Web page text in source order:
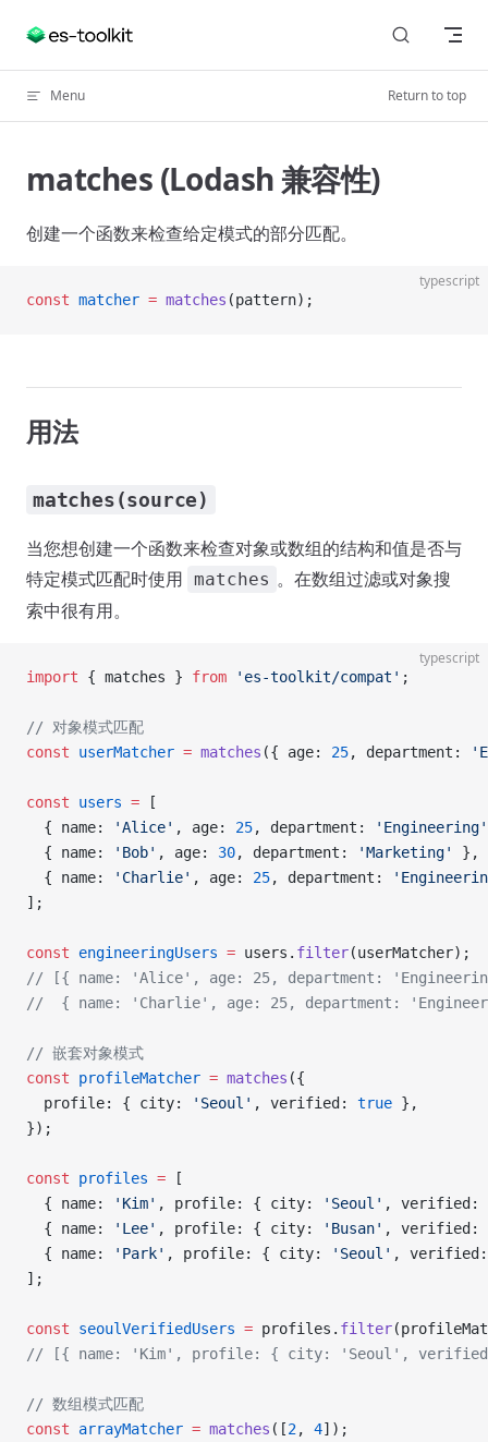
Skip to content
Menu Return to top
matches (Lodash 兼容性)
创建一个函数来检查给定模式的部分匹配。
typescript
const matcher = matches (pattern);
用法
matches(source)
当您想创建一个函数来检查对象或数组的结构和值是否与
特定模式匹配时使用 matches 。在数组过滤或对象搜
索中很有用。
typescript
import { matches } from 'es-toolkit/compat' ;
// 对象模式匹配
const userMatcher = matches ({ age: 25, department:
const users = [
  { name:
'Alice' , age: 25, department:
'Engineering'
  { name:
'Bob' , age: 30, department: 'Marketing'
},
  { name:
'Charlie' , age: 25, department:
];
const engineeringUsers = users. filter(userMatcher);
// [{ name: 'Alice', age: 25, department:
//  { name: 'Charlie', age: 25, department:
// 嵌套对象模式
const profileMatcher = matches ({
  profile: { city:
'Seoul' , verified: true },
});
const profiles = [
  { name:
'Kim' , profile: { city: 'Seoul' , verified:
  { name:
'Lee' , profile: { city: 'Busan' , verified:
  { name:
'Park' , profile: { city: 'Seoul' ,
];
const seoulVerifiedUsers = profiles. filter
// [{ name: 'Kim', profile: { city: 'Seoul',
// 数组模式匹配
const arrayMatcher = matches ([2, 4]);